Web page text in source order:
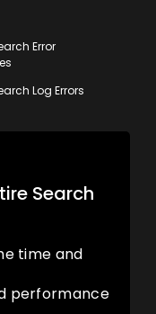
Error
Log Errors
Search
time and
performance